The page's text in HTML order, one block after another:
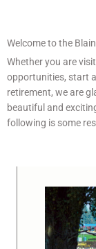
Welcome to the
Whether you are
opportunities, start
retirement, we are
beautiful and
following is some